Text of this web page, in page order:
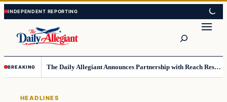
Skip
to
content
Skip
to
content
BREAKING The Daily Allegiant Announces Partnership with Reach Response to Support Audience Communication
HEADLINES